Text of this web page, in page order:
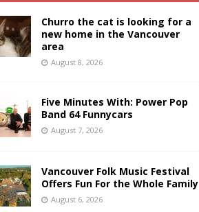
Churro the cat is looking for a
new home in the Vancouver
area
August 8, 2026
Five Minutes With: Power Pop
Band 64 Funnycars
August 7, 2026
Vancouver Folk Music Festival
Offers Fun For the Whole Family
August 6, 2026